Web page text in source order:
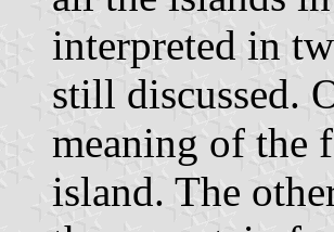
interpreted in
still discussed.
meaning of the
island. The